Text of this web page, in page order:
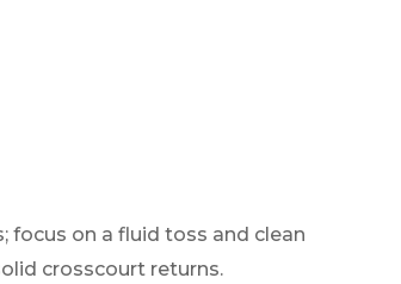
focus on a fluid toss and clean
crosscourt returns.